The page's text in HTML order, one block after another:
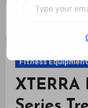
Fitness
Fitness
XTERRA